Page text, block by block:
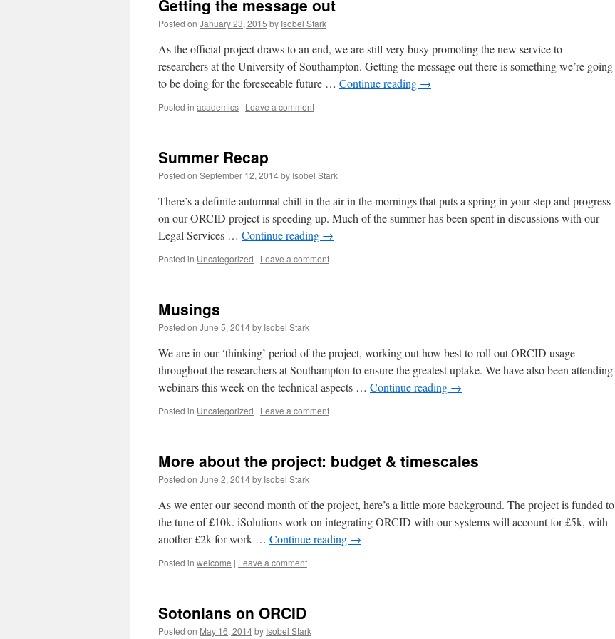
Getting the message out
Posted on January 23, 2015 by Isobel Stark
As the official project draws to an end, we are still very busy promoting the new service to
researchers at the University of Southampton. Getting the message out there is something we’re going
to be doing for the foreseeable future … Continue reading →
Posted in academics | Leave a comment
Summer Recap
Posted on September 12, 2014by Isobel Stark
There’s a definite autumnal chill in the air in the mornings that puts a spring in your step and progress
on our ORCID project is speeding up. Much of the summer has been spent in discussions with our
Legal Services … Continue reading →
Posted in Uncategorized | Leave a comment
Musings
Posted on June 5, 2014by Isobel Stark
We are in our ‘thinking’ period of the project, working out how best to roll out ORCID usage
throughout the researchers at Southampton to ensure the greatest uptake. We have also been attending
webinars this week on the technical aspects … Continue reading →
Posted in Uncategorized | Leave a comment
More about the project: budget & timescales
Posted on June 2, 2014by Isobel Stark
As we enter our second month of the project, here’s a little more background. The project is funded to
the tune of £10k. iSolutions work on integrating ORCID with our systems will account for £5k, with
another £2k for work … Continue reading →
Posted in welcome | Leave a comment
Sotonians on ORCID
Posted on May 16, 2014by Isobel Stark